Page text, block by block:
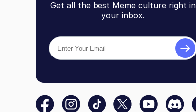
Get all the best Meme culture right in
your inbox.